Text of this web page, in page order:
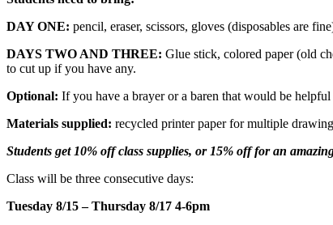
DAY ONE: pencil, eraser, scissors, gloves (disposables are
DAYS TWO AND THREE: Glue stick, colored paper (old
to cut up if you have any.
Optional: If you have a brayer or a baren that would be
Materials supplied: recycled printer paper for multiple
Students get 10% off class supplies, or 15% off for an
Class will be three consecutive days:
Tuesday 8/15 – Thursday 8/17 4-6pm